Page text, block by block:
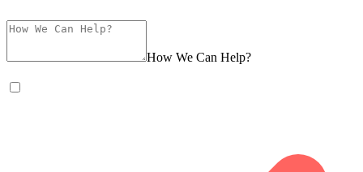
How We Can Help?